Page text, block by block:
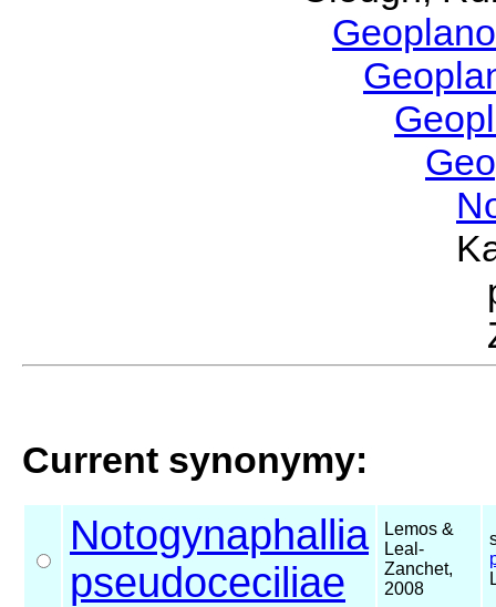
Current synonymy:
Notogynaphallia
pseudoceciliae
Lemos &
Leal-
Zanchet,
2008